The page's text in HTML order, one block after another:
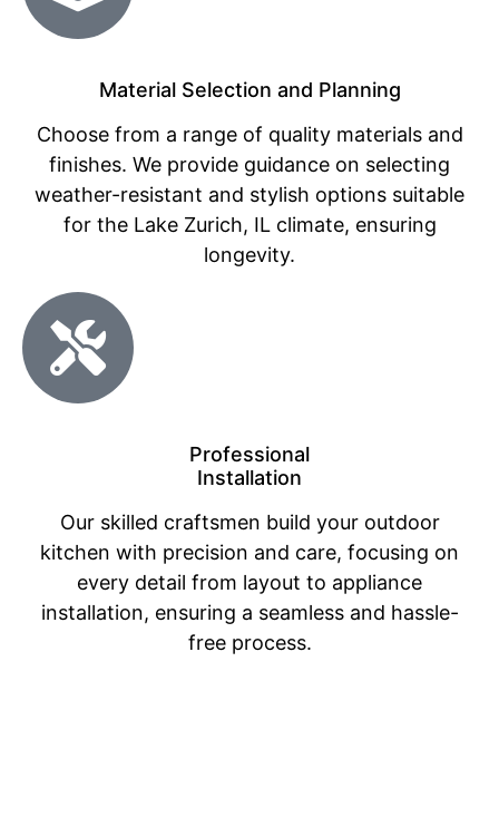
Material Selection and Planning
Choose from a range of quality materials and
finishes. We provide guidance on selecting
weather-resistant and stylish options suitable
for the Lake Zurich, IL climate, ensuring
longevity.
Professional
Installation
Our skilled craftsmen build your outdoor
kitchen with precision and care, focusing on
every detail from layout to appliance
installation, ensuring a seamless and hassle-
free process.